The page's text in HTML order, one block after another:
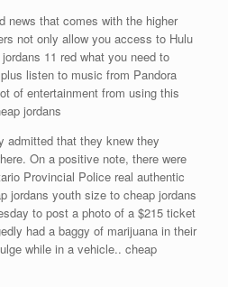
news that comes with the higher
not only allow you access to Hulu
11 red what you need to
listen to music from Pandora
of entertainment from using this
jordans
admitted that they knew they
On a positive note, there were
Provincial Police real authentic
jordans youth size to cheap jordans
to post a photo of a $215 ticket
had a baggy of marijuana in their
while in a vehicle.. cheap